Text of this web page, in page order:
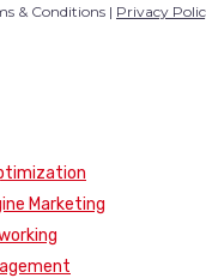
& Conditions | Privacy
Marketing